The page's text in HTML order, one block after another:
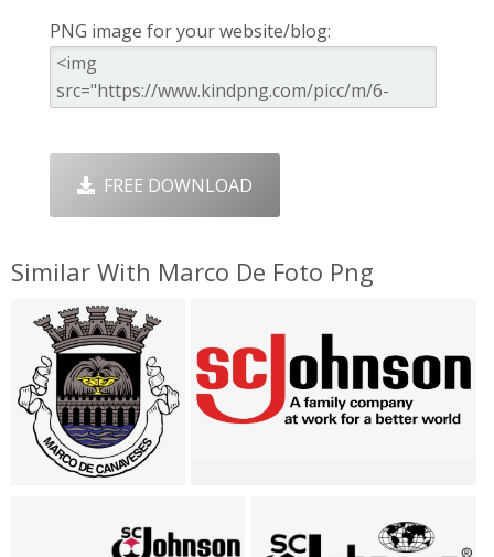
PNG image for your website/blog:
FREE DOWNLOAD
Similar With Marco De Foto Png